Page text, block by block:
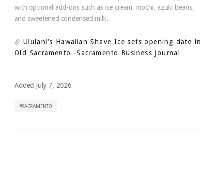
with optional add-ons such as ice cream, mochi, azuki beans,
and sweetened condensed milk.
Ululani’s Hawaiian Shave Ice sets opening date in
Old Sacramento -Sacramento Business Journal
Added July 7, 2026
SACRAMENTO